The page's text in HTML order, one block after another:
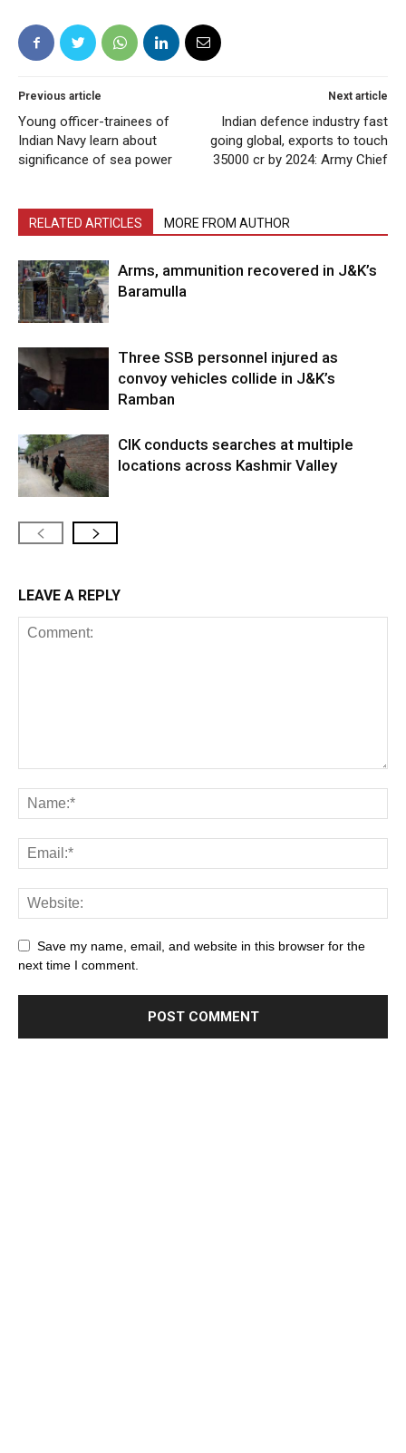
Previous article
Young officer-trainees of
Indian Navy learn about
significance of sea power
Next article
Indian defence industry fast
going global, exports to touch
35000 cr by 2024: Army Chief
RELATED ARTICLES MORE FROM AUTHOR
Arms, ammunition recovered in J&K’s
Baramulla
Three SSB personnel injured as
convoy vehicles collide in J&K’s
Ramban
CIK conducts searches at multiple
locations across Kashmir Valley
LEAVE A REPLY
Save my name, email, and website in this browser for the
next time I comment.